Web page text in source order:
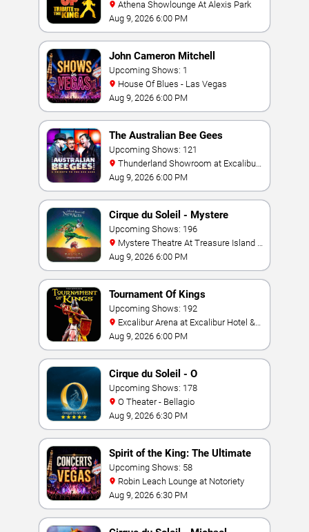
Athena Showlounge At Alexis Park
Aug 9, 2026 6:00 PM
John Cameron Mitchell
Upcoming Shows: 1
House Of Blues - Las Vegas
Aug 9, 2026 6:00 PM
The Australian Bee Gees
Upcoming Shows: 121
Hotel & Casino
Aug 9, 2026 6:00 PM
Cirque du Soleil - Mystere
Upcoming Shows: 196
Las Vegas
Aug 9, 2026 6:00 PM
Tournament Of Kings
Upcoming Shows: 192
Casino
Aug 9, 2026 6:00 PM
Cirque du Soleil - O
Upcoming Shows: 178
O Theater - Bellagio
Aug 9, 2026 6:30 PM
Spirit of the King: The Ultimate
Elvis Show
Upcoming Shows: 58
Robin Leach Lounge at Notoriety
Aug 9, 2026 6:30 PM